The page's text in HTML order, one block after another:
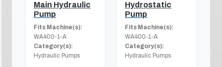
Main Hydraulic
Pump
Fits Machine(s):
WA400-1-A
Category(s):
Hydraulic Pumps
Hydrostatic
Pump
Fits Machine(s):
WA400-1-A
Category(s):
Hydraulic Pumps